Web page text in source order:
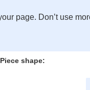
page. Don’t use
Piece shape: